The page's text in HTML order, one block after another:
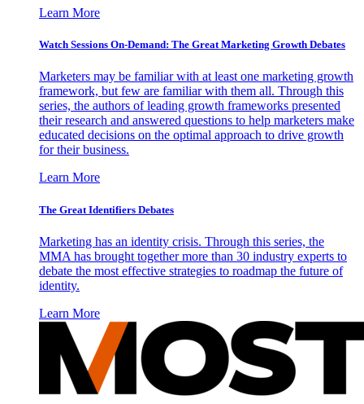
Learn More
Watch Sessions On-Demand: The Great Marketing Growth Debates
Marketers may be familiar with at least one marketing growth
framework, but few are familiar with them all. Through this
series, the authors of leading growth frameworks presented
their research and answered questions to help marketers make
educated decisions on the optimal approach to drive growth
for their business.
Learn More
The Great Identifiers Debates
Marketing has an identity crisis. Through this series, the
MMA has brought together more than 30 industry experts to
debate the most effective strategies to roadmap the future of
identity.
Learn More